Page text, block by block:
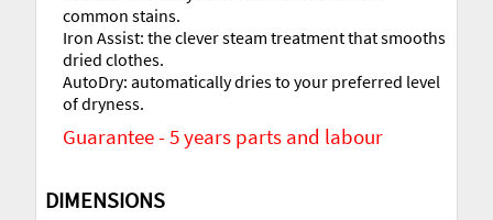
common stains.
Iron Assist: the clever steam treatment that smooths
dried clothes.
AutoDry: automatically dries to your preferred level
of dryness.
Guarantee - 5 years parts and labour
DIMENSIONS